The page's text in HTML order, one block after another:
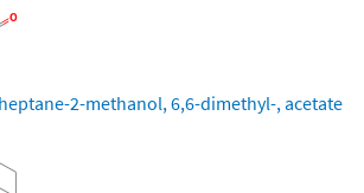
2-methanol, 6,6-dimethyl-, acetate